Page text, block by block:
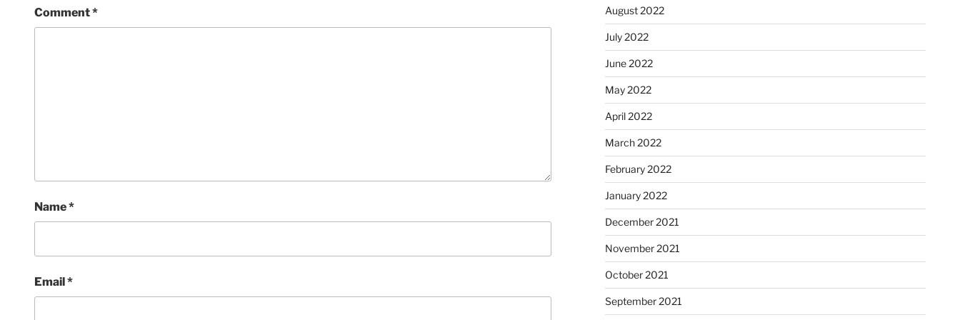
Comment*
Name*
Email*
August 2022
July 2022
June 2022
May 2022
April 2022
March 2022
February 2022
January 2022
December 2021
November 2021
October 2021
September 2021